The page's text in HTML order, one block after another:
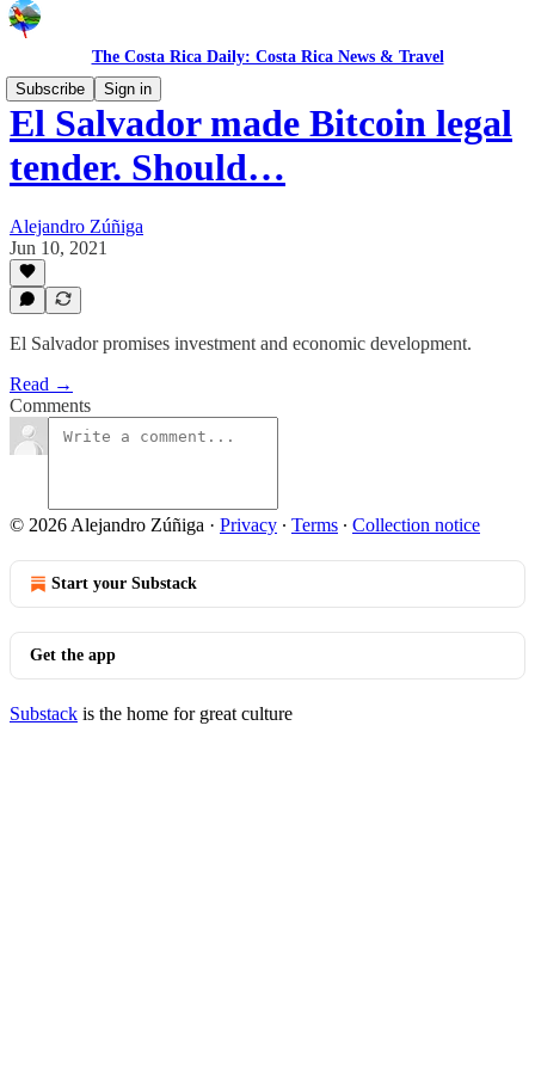
The Costa Rica Daily: Costa Rica News & Travel
Subscribe
Sign in
El Salvador made Bitcoin legal
tender. Should…
Alejandro Zúñiga
Jun 10, 2021
El Salvador promises investment and economic development.
Read →
Comments
© 2026 Alejandro Zúñiga · Privacy ∙ Terms ∙ Collection notice
Start your Substack
Get the app
Substack is the home for great culture